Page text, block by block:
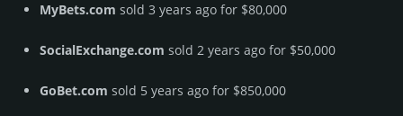
MyBets.com sold 3 years ago for $80,000
SocialExchange.com sold 2 years ago for $50,000
GoBet.com sold 5 years ago for $850,000